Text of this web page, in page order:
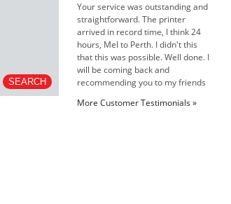
Your service was outstanding and
straightforward. The printer
arrived in record time, I think 24
hours, Mel to Perth. I didn't this
that this was possible. Well done. I
will be coming back and
recommending you to my friends
Roy K. - 10 Mar 16
More Customer Testimonials »